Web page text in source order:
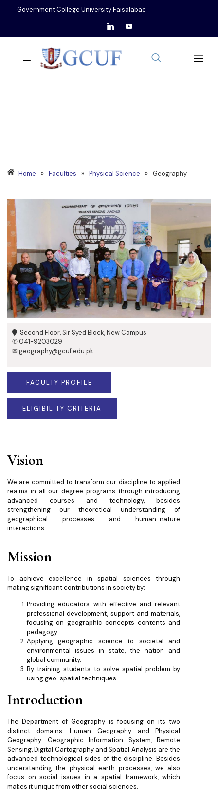
Government College University Faisalabad
Home » Faculties » Physical Science » Geography
Second Floor, Sir Syed Block, New Campus
✆ 041-9203029
✉ geography@gcuf.edu.pk
FACULTY PROFILE
ELIGIBILITY CRITERIA
Vision
We are committed to transform our discipline to applied
realms in all our degree programs through introducing
advanced courses and technology, besides
strengthening our theoretical understanding of
geographical processes and human-nature
interactions.
Mission
To achieve excellence in spatial sciences through
making significant contributions in society by:
Providing educators with effective and relevant
professional development, support and materials,
focusing on geographic concepts contents and
pedagogy.
Applying geographic science to societal and
environmental issues in state, the nation and
global community.
By training students to solve spatial problem by
using geo-spatial techniques.
Introduction
The Department of Geography is focusing on its two
distinct domains: Human Geography and Physical
Geography. Geographic Information System, Remote
Sensing, Digital Cartography and Spatial Analysis are the
advanced technological sides of the discipline. Besides
understanding the physical earth processes, we also
focus on social issues in a spatial framework, which
makes it unique from other social sciences.